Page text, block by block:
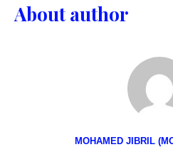
About author
MOHAMED JIBRIL